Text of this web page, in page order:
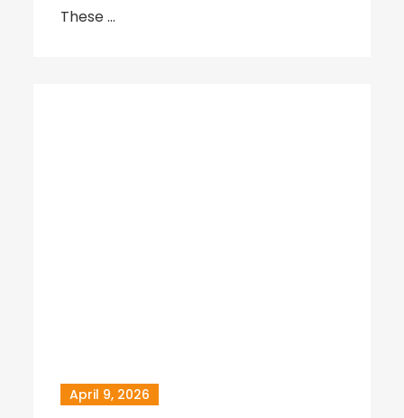
These …
April 9, 2026